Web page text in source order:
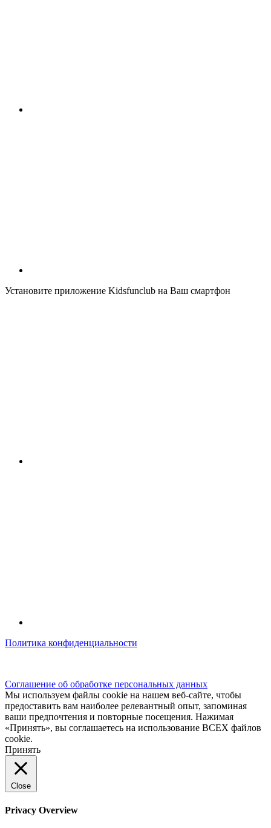
Установите приложение Kidsfunclub на Ваш смартфон
Политика конфиденциальности
Соглашение об обработке персональных данных
Мы используем файлы cookie на нашем веб-сайте, чтобы
предоставить вам наиболее релевантный опыт, запоминая
ваши предпочтения и повторные посещения. Нажимая
«Принять», вы соглашаетесь на использование ВСЕХ файлов
cookie.
Принять
Close
Privacy Overview